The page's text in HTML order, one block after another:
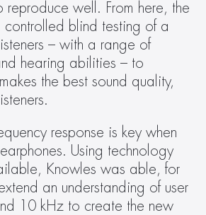
reproduce well. From here, the
controlled blind testing of a
– with a range of
hearing abilities – to
the best sound quality,
response is key when
Using technology
Knowles was able, for
an understanding of user
10 kHz to create the new